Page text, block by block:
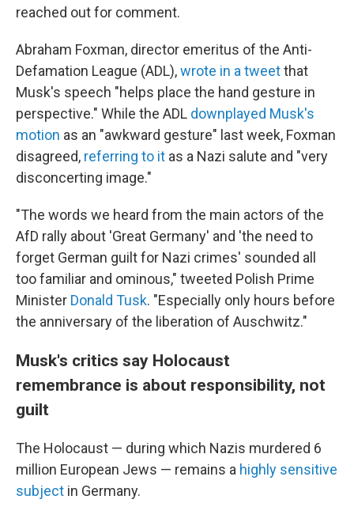
reached out for comment.
Abraham Foxman, director emeritus of the Anti-
Defamation League (ADL),wrote in a tweetthat
Musk's speech "helps place the hand gesture in
perspective." While the ADL downplayed Musk's
motion as an "awkward gesture" last week, Foxman
disagreed, referring to it as a Nazi salute and "very
disconcerting image."
"The words we heard from the main actors of the
AfD rally about 'Great Germany' and 'the need to
forget German guilt for Nazi crimes' sounded all
too familiar and ominous," tweeted Polish Prime
Minister Donald Tusk. "Especially only hours before
the anniversary of the liberation of Auschwitz."
Musk's critics say Holocaust
remembrance is about responsibility, not
guilt
The Holocaust — during which Nazis murdered 6
million European Jews — remains a highly sensitive
subject in Germany.